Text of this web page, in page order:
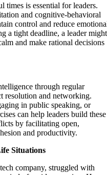
times is essential for leaders.
and cognitive-behavioral
control and reduce
a tight deadline, a leader might
and make rational decisions
through regular
resolution and networking.
in public speaking, or
can help leaders build these
by facilitating open,
and productivity.
Situations
company, struggled with